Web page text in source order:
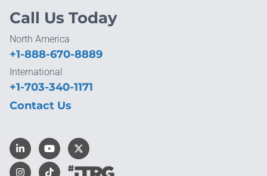
Call Us Today
North America
+1-888-670-8889
International
+1-703-340-1171
Contact Us